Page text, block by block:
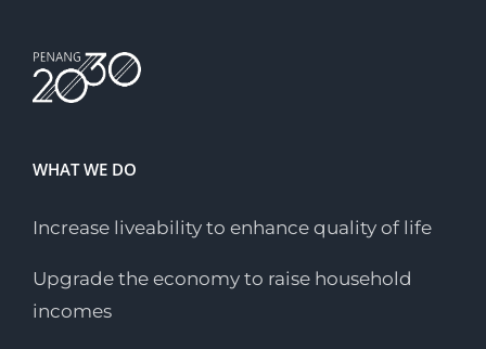
WHAT WE DO
Increase liveability to enhance quality of life
Upgrade the economy to raise household
incomes